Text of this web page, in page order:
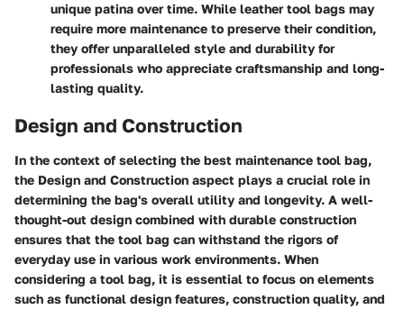
unique patina over time. While leather tool bags may
require more maintenance to preserve their condition,
they offer unparalleled style and durability for
professionals who appreciate craftsmanship and long-
lasting quality.
Design and Construction
In the context of selecting the best maintenance tool bag,
the Design and Construction aspect plays a crucial role in
determining the bag's overall utility and longevity. A well-
thought-out design combined with durable construction
ensures that the tool bag can withstand the rigors of
everyday use in various work environments. When
considering a tool bag, it is essential to focus on elements
such as functional design features, construction quality, and